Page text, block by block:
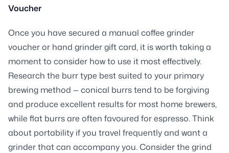
Voucher
Once you have secured a manual coffee grinder
voucher or hand grinder gift card, it is worth taking a
moment to consider how to use it most effectively.
Research the burr type best suited to your primary
brewing method — conical burrs tend to be forgiving
and produce excellent results for most home brewers,
while flat burrs are often favoured for espresso. Think
about portability if you travel frequently and want a
grinder that can accompany you. Consider the grind